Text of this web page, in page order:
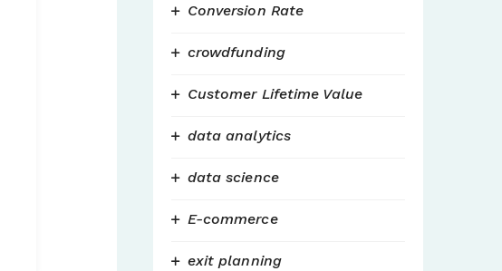
Conversion Rate
crowdfunding
Customer Lifetime Value
data analytics
data science
E-commerce
exit planning